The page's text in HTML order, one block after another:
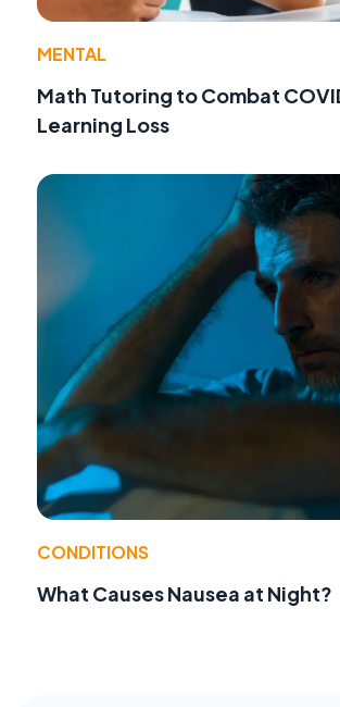
MENTAL
Math Tutoring to Combat
Learning Loss
CONDITIONS
What Causes Nausea at Night?